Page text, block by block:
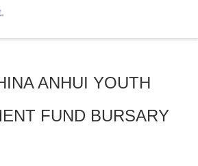
ANHUI YOUTH
FUND BURSARY